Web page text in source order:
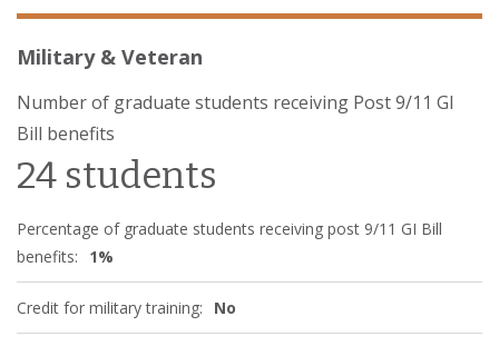
Military & Veteran
Number of graduate students receiving Post 9/11 GI
Bill benefits
24 students
Percentage of graduate students receiving post 9/11 GI Bill
benefits:
1%
Credit for military training: No